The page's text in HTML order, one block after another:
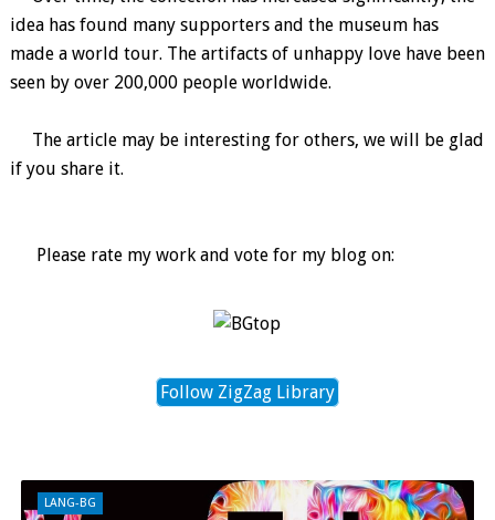
idea has found many supporters and the museum has
made a world tour. The artifacts of unhappy love have been
seen by over 200,000 people worldwide.
The article may be interesting for others, we will be glad
if you share it.
Please rate my work and vote for my blog on:
Follow ZigZag Library
LANG-BG